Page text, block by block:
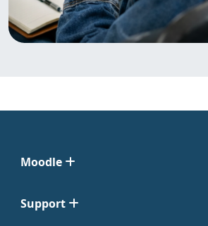
Moodle
Support